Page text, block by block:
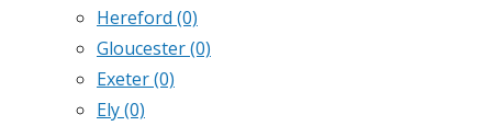
Hereford (0)
Gloucester(0)
Exeter(0)
Ely(0)